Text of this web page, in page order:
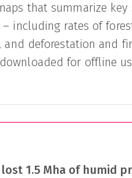
that summarize
including rates of
deforestation and
for offline
1.5 Mha of humid